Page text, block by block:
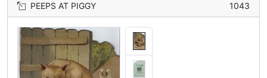
PEEPS AT PIGGY 1043